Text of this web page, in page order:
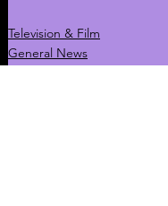
Television & Film
General News